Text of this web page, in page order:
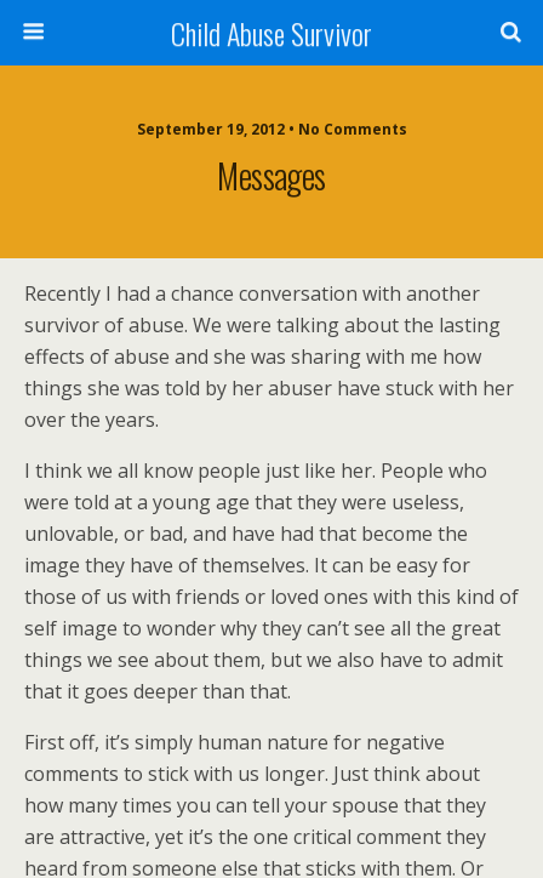
Child Abuse Survivor
September 19, 2012 • No Comments
Messages
Recently I had a chance conversation with another
survivor of abuse. We were talking about the lasting
effects of abuse and she was sharing with me how
things she was told by her abuser have stuck with her
over the years.
I think we all know people just like her. People who
were told at a young age that they were useless,
unlovable, or bad, and have had that become the
image they have of themselves. It can be easy for
those of us with friends or loved ones with this kind of
self image to wonder why they can’t see all the great
things we see about them, but we also have to admit
that it goes deeper than that.
First off, it’s simply human nature for negative
comments to stick with us longer. Just think about
how many times you can tell your spouse that they
are attractive, yet it’s the one critical comment they
heard from someone else that sticks with them. Or